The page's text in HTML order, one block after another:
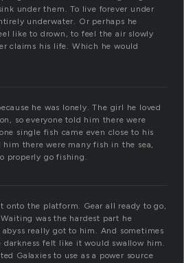
under them. To live forever under
underwater. Or perhaps he
like to drown, to feel the air slowly
claims his life. Which he would
he was lonely. The girl he loved
so everyone told him there were
single fish came even close to his
there were many fish in the sea,
properly go fishing.
onto the platform. Gear all ready to go,
was the hardest part he
really got to him. And sometimes
darkness felt like it would swallow him.
Galaxies to use as a power source